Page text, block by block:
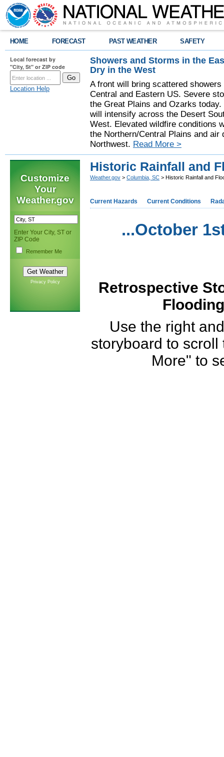
HOME FORECAST PAST WEATHER SAFETY
Local forecast by
"City, St" or ZIP code
Location Help
Showers and Storms in the
Dry in the West
A front will bring scattered
Central and Eastern US. Severe
the Great Plains and Ozarks
will intensify across the Desert
West. Elevated wildfire conditions
the Northern/Central Plains and
Northwest. Read More >
Customize
Your
Weather.gov
Enter Your City, ST or
ZIP Code
Remember Me
Privacy Policy
Historic Rainfall and
Weather.gov > Columbia, SC > Historic Rainfall and
Current Hazards Current Conditions
...October
Retrospective
Use the right
storyboard to
More" to